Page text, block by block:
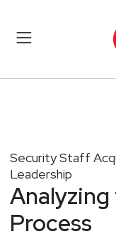
Security Staff
Leadership
Analyzing
Process